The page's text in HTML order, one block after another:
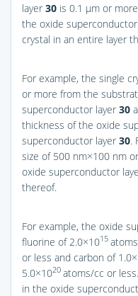
layer 30 is 0.1 μm or
the oxide
crystal in an entire layer
For example, the single
or more from the
superconductor layer 30
thickness of the oxide
superconductor layer 30.
size of 500 nm×100 nm
oxide superconductor
thereof.
For example, the oxide
fluorine of 2.0×1015
or less and carbon of
5.0×1020 atoms/cc or
in the oxide